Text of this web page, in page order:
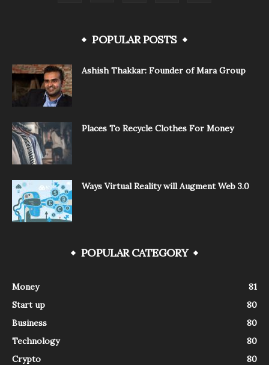
POPULAR POSTS
Ashish Thakkar: Founder of Mara Group
Places To Recycle Clothes For Money
Ways Virtual Reality will Augment Web 3.0
POPULAR CATEGORY
Money
81
Start up
80
Business
80
Technology
80
Crypto
80